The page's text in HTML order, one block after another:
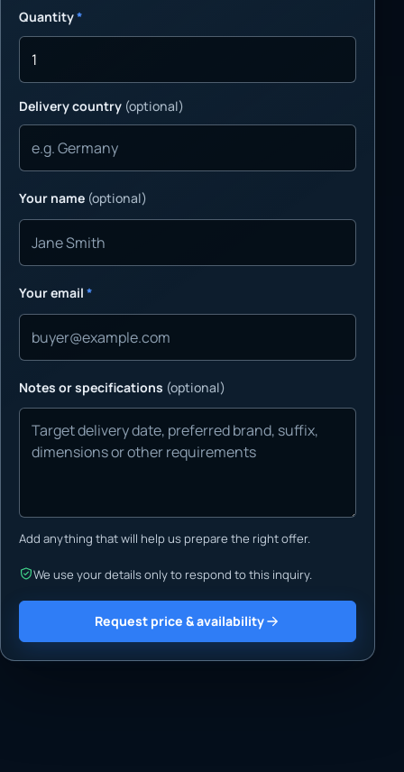
Quantity*
Delivery country (optional)
Your name (optional)
Your email *
Notes or specifications (optional)
Add anything that will help us prepare the right offer.
We use your details only to respond to this inquiry.
Request price & availability